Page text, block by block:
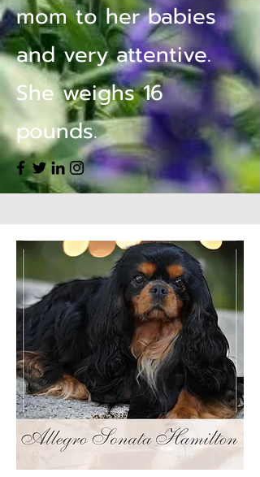
mom to her babies
and very attentive.
She weighs 16
pounds.